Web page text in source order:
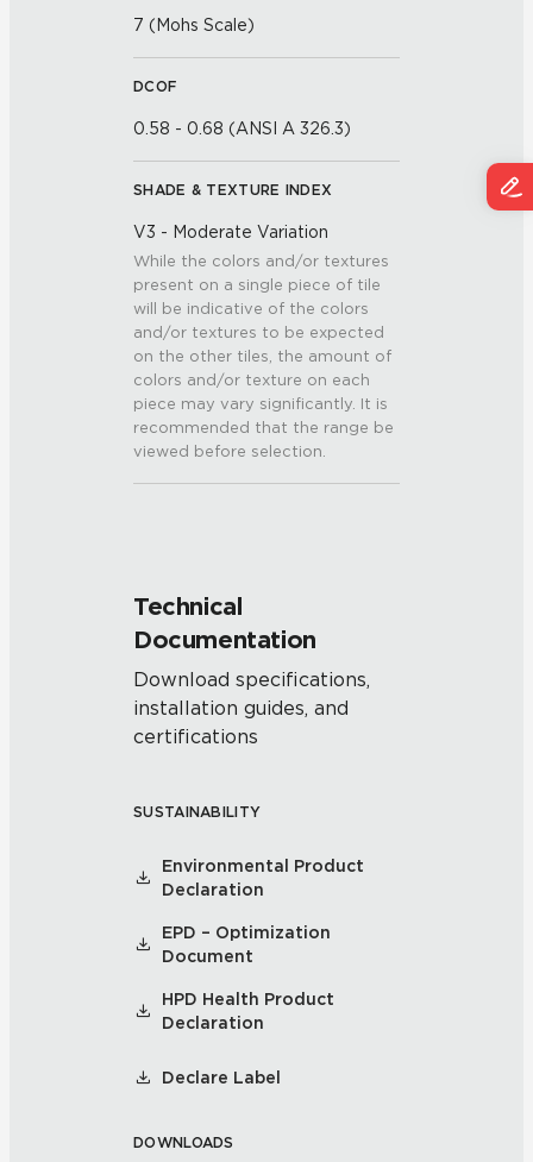
7 (Mohs Scale)
DCOF
0.58 - 0.68 (ANSI A 326.3)
SHADE & TEXTURE INDEX
V3 - Moderate Variation
While the colors and/or textures
present on a single piece of tile
will be indicative of the colors
and/or textures to be expected
on the other tiles, the amount of
colors and/or texture on each
piece may vary significantly. It is
recommended that the range be
viewed before selection.
Technical
Documentation
Download specifications,
installation guides, and
certifications
SUSTAINABILITY
Environmental Product
Declaration
EPD – Optimization
Document
HPD Health Product
Declaration
Declare Label
DOWNLOADS